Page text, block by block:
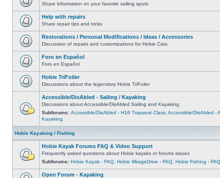
Share information on your favorite sailing spots
Help with repairs
Share repair tips and tricks
Restorations / Personal Modifications / Ideas / Accessories
Discussion of repairs and customizations for Hobie Cats
Foro en Español
Foro en Español
Hobie TriFoiler
Discussions about the legendary Hobie TriFoiler
Accessible/DisAbled - Sailing / Kayaking
Discussions about Accessible/DisAbled Sailing and Kayaking
Subforums: Accessible/DisAbled - H16 Trapseat Class Accessible/DisAbled -
Kayaking
Hobie Kayaking / Fishing
Hobie Kayak Forums FAQ & Video Support
Frequently asked questions about Hobie kayaks or forums issues
Subforums: Hobie Kayak - FAQ Hobie MirageDrive - FAQ Hobie Fishing - FAQ
Open Forum - Kayaking